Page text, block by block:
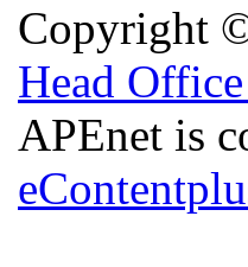
Copyright
Head
APEnet is